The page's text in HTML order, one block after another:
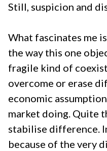
Still, suspicion and
What fascinates me
the way this one
fragile kind of
overcome or erase
economic
market doing. Quite
stabilise difference.
because of the very